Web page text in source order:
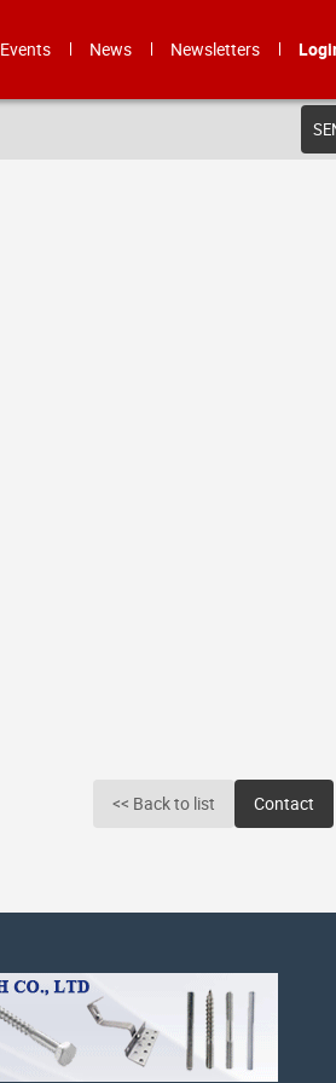
Events News Newsletters
<< Back to list Contact